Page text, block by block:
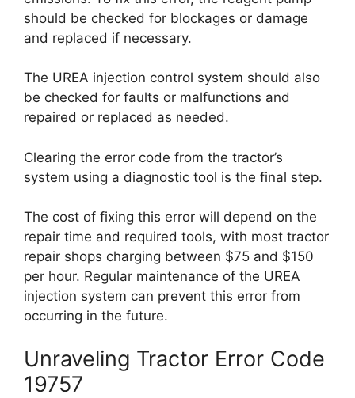
should be checked for blockages or damage
and replaced if necessary.
The UREA injection control system should also
be checked for faults or malfunctions and
repaired or replaced as needed.
Clearing the error code from the tractor’s
system using a diagnostic tool is the final step.
The cost of fixing this error will depend on the
repair time and required tools, with most tractor
repair shops charging between $75 and $150
per hour. Regular maintenance of the UREA
injection system can prevent this error from
occurring in the future.
Unraveling Tractor Error Code
19757